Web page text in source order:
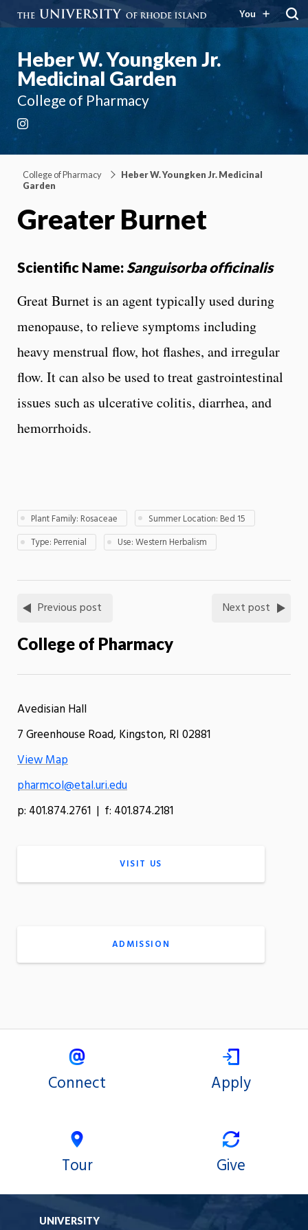
You
Heber W. Youngken Jr.
Medicinal Garden
College of Pharmacy
College of Pharmacy
Heber W. Youngken Jr. Medicinal
Garden
Greater Burnet
Scientific Name: Sanguisorba officinalis
Great Burnet is an agent typically used during
menopause, to relieve symptoms including
heavy menstrual flow, hot flashes, and irregular
flow. It can also be used to treat gastrointestinal
issues such as ulcerative colitis, diarrhea, and
hemorrhoids.
Plant Family: Rosaceae
Summer Location: Bed 15
Type: Perrenial
Use: Western Herbalism
Previous post Next post
College of Pharmacy
Avedisian Hall
7 Greenhouse Road, Kingston, RI 02881
View Map
pharmcol@etal.uri.edu
p: 401.874.2761 | f: 401.874.2181
VISIT US
ADMISSION
Connect Apply
Tour Give
UNIVERSITY